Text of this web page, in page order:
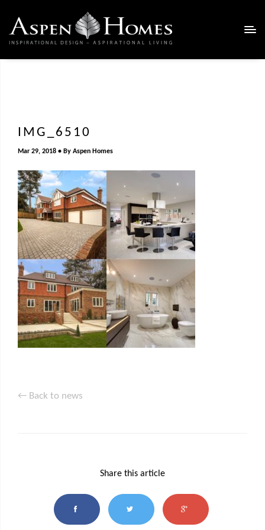
IMG_6510
Mar 29, 2018 By Aspen Homes
← Back to news
Share this article